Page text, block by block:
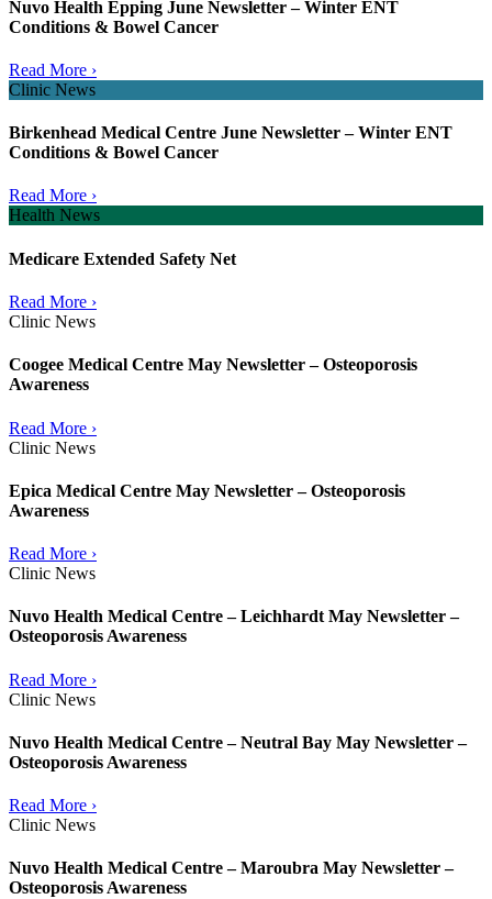
Nuvo Health Epping June Newsletter – Winter ENT
Conditions & Bowel Cancer
Read More ›
Clinic News
Birkenhead Medical Centre June Newsletter – Winter ENT
Conditions & Bowel Cancer
Read More ›
Health News
Medicare Extended Safety Net
Read More ›
Clinic News
Coogee Medical Centre May Newsletter – Osteoporosis
Awareness
Read More ›
Clinic News
Epica Medical Centre May Newsletter – Osteoporosis
Awareness
Read More ›
Clinic News
Nuvo Health Medical Centre – Leichhardt May Newsletter –
Osteoporosis Awareness
Read More ›
Clinic News
Nuvo Health Medical Centre – Neutral Bay May Newsletter –
Osteoporosis Awareness
Read More ›
Clinic News
Nuvo Health Medical Centre – Maroubra May Newsletter –
Osteoporosis Awareness